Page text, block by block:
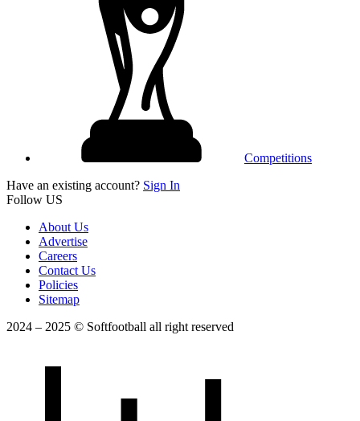
Competitions
Have an existing account? Sign In
Follow US
About Us
Advertise
Careers
Contact Us
Policies
Sitemap
2024 – 2025 © Softfootball all right reserved